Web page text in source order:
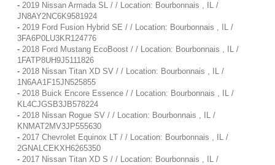
- 2019 Nissan Armada SL / / Location: Bourbonnais , IL /
JN8AY2NC6K9581924
- 2019 Ford Fusion Hybrid SE / / Location: Bourbonnais , IL /
3FA6P0LU3KR124776
- 2018 Ford Mustang EcoBoost / / Location: Bourbonnais , IL /
1FATP8UH9J5111826
- 2018 Nissan Titan XD SV / / Location: Bourbonnais , IL /
1N6AA1F15JN525855
- 2018 Buick Encore Essence / / Location: Bourbonnais , IL /
KL4CJGSB3JB578224
- 2018 Nissan Rogue SV / / Location: Bourbonnais , IL /
KNMAT2MV3JP555630
- 2017 Chevrolet Equinox LT / / Location: Bourbonnais , IL /
2GNALCEKXH6265350
- 2017 Nissan Titan XD S / / Location: Bourbonnais , IL /